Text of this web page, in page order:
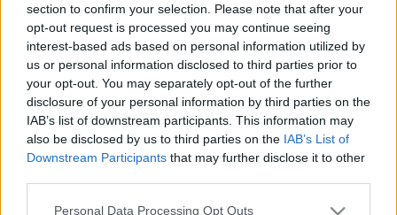
section to confirm your selection. Please note that after your
opt-out request is processed you may continue seeing
interest-based ads based on personal information utilized by
us or personal information disclosed to third parties prior to
your opt-out. You may separately opt-out of the further
disclosure of your personal information by third parties on the
IAB’s list of downstream participants. This information may
also be disclosed by us to third parties on the IAB’s List of
Downstream Participants that may further disclose it to other
Please note that this website/app uses one or more Google
Personal Data Processing Opt Outs
Fejlessze régi készségeit, és tanuljon újakat minden
nap Az önsegítő őrület a 21. század eleje óta
jelentősen megnövekedett. A többmillió dolláros
iparágtól a most milliárd dolláros iparágig
vitatható, hogy az önsegítés nem azonos a
pszichológiával. Mindketten sok pénzt keresnek, de
az önsegítés…